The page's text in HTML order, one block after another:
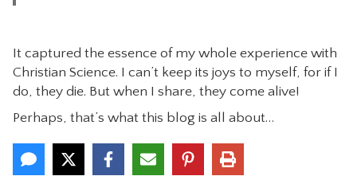
It captured the essence of my whole experience with
Christian Science. I can’t keep its joys to myself, for if I
do, they die. But when I share, they come alive!
Perhaps, that’s what this blog is all about…